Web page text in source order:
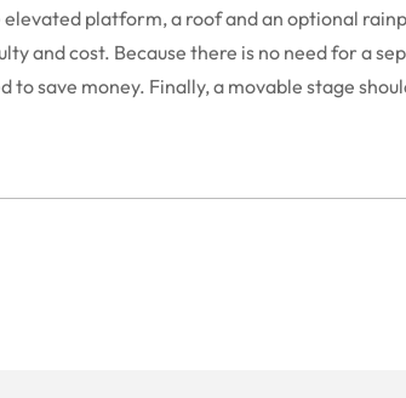
elevated platform, a roof and an optional
and cost. Because there is no need for a
save money. Finally, a movable stage